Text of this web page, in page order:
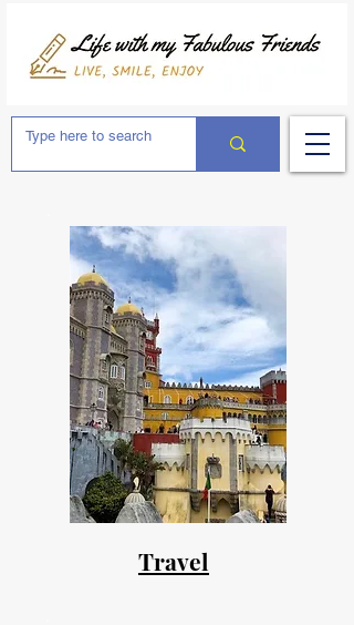
Travel